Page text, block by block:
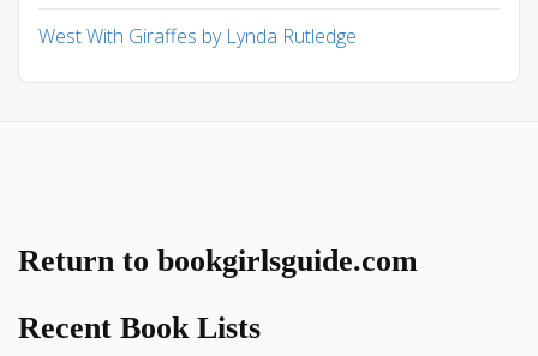
West With Giraffes by Lynda Rutledge
Return to bookgirlsguide.com
Recent Book Lists